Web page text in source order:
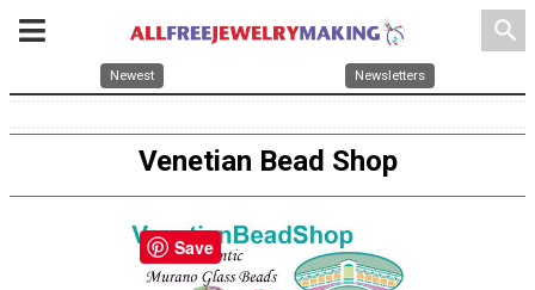
search
Newest Newsletters
Venetian Bead Shop
Save